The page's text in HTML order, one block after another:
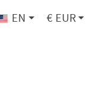
EN € EUR